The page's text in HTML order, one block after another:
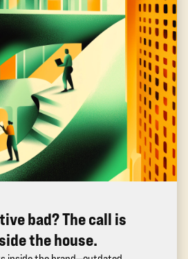
bad? The call is
the house.